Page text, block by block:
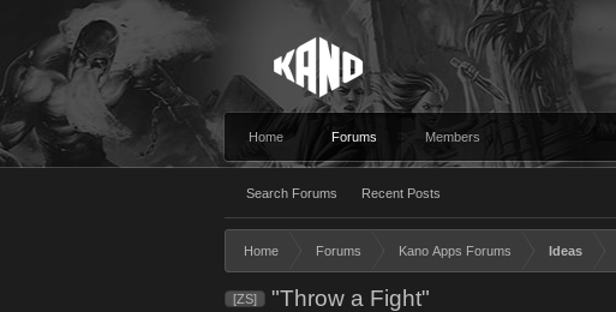
Home Forums
Search Forums Recent Posts
Members
Home Forums Kano Apps Forums Ideas
[ZS] "Throw a Fight"